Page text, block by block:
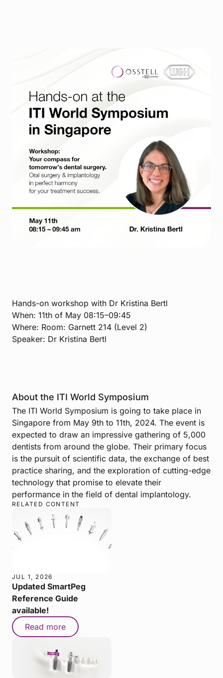
Hands-on workshop with Dr Kristina Bertl
When: 11th of May 08:15–09:45
Where: Room: Garnett 214 (Level 2)
Speaker: Dr Kristina Bertl
About the ITI World Symposium
The ITI World Symposium is going to take place in
Singapore from May 9th to 11th, 2024. The event is
expected to draw an impressive gathering of 5,000
dentists from around the globe. Their primary focus
is the pursuit of scientific data, the exchange of best
practice sharing, and the exploration of cutting-edge
technology that promise to elevate their
performance in the field of dental implantology.
RELATED CONTENT
JUL 1, 2026
Updated SmartPeg
Reference Guide
available!
Read more